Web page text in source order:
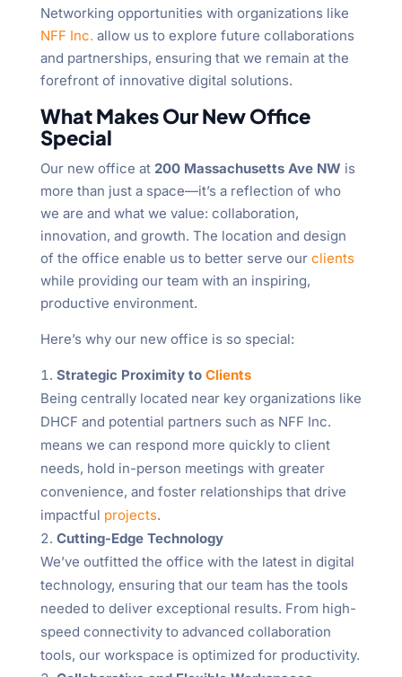
Networking opportunities with organizations like
NFF Inc. allow us to explore future collaborations
and partnerships, ensuring that we remain at the
forefront of innovative digital solutions.
What Makes Our New Office
Special
Our new office at 200 Massachusetts Ave NW is
more than just a space—it’s a reflection of who
we are and what we value: collaboration,
innovation, and growth. The location and design
of the office enable us to better serve our clients
while providing our team with an inspiring,
productive environment.
Here’s why our new office is so special:
Strategic Proximity to Clients
Being centrally located near key organizations like
DHCF and potential partners such as NFF Inc.
means we can respond more quickly to client
needs, hold in-person meetings with greater
convenience, and foster relationships that drive
impactful projects.
Cutting-Edge Technology
We’ve outfitted the office with the latest in digital
technology, ensuring that our team has the tools
needed to deliver exceptional results. From high-
speed connectivity to advanced collaboration
tools, our workspace is optimized for productivity.